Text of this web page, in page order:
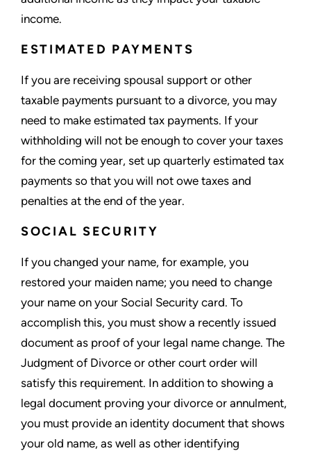
income.
ESTIMATED PAYMENTS
If you are receiving spousal support or other
taxable payments pursuant to a divorce, you may
need to make estimated tax payments. If your
withholding will not be enough to cover your taxes
for the coming year, set up quarterly estimated tax
payments so that you will not owe taxes and
penalties at the end of the year.
SOCIAL SECURITY
If you changed your name, for example, you
restored your maiden name; you need to change
your name on your Social Security card. To
accomplish this, you must show a recently issued
document as proof of your legal name change. The
Judgment of Divorce or other court order will
satisfy this requirement. In addition to showing a
legal document proving your divorce or annulment,
you must provide an identity document that shows
your old name, as well as other identifying